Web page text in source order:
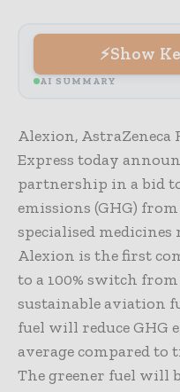
Show
AI SUMMARY
Alexion, AstraZeneca
Express today
partnership in a bid
emissions (GHG)
specialised
Alexion is the first
to a 100% switch
sustainable aviation
fuel will reduce GHG
average compared
The greener fuel will